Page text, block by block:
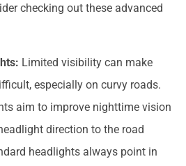
checking out these advanced
Limited visibility can make
especially on curvy roads.
aim to improve nighttime vision
direction to the road
headlights always point in